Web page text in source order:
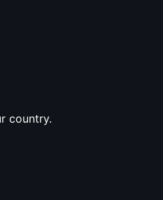
country.